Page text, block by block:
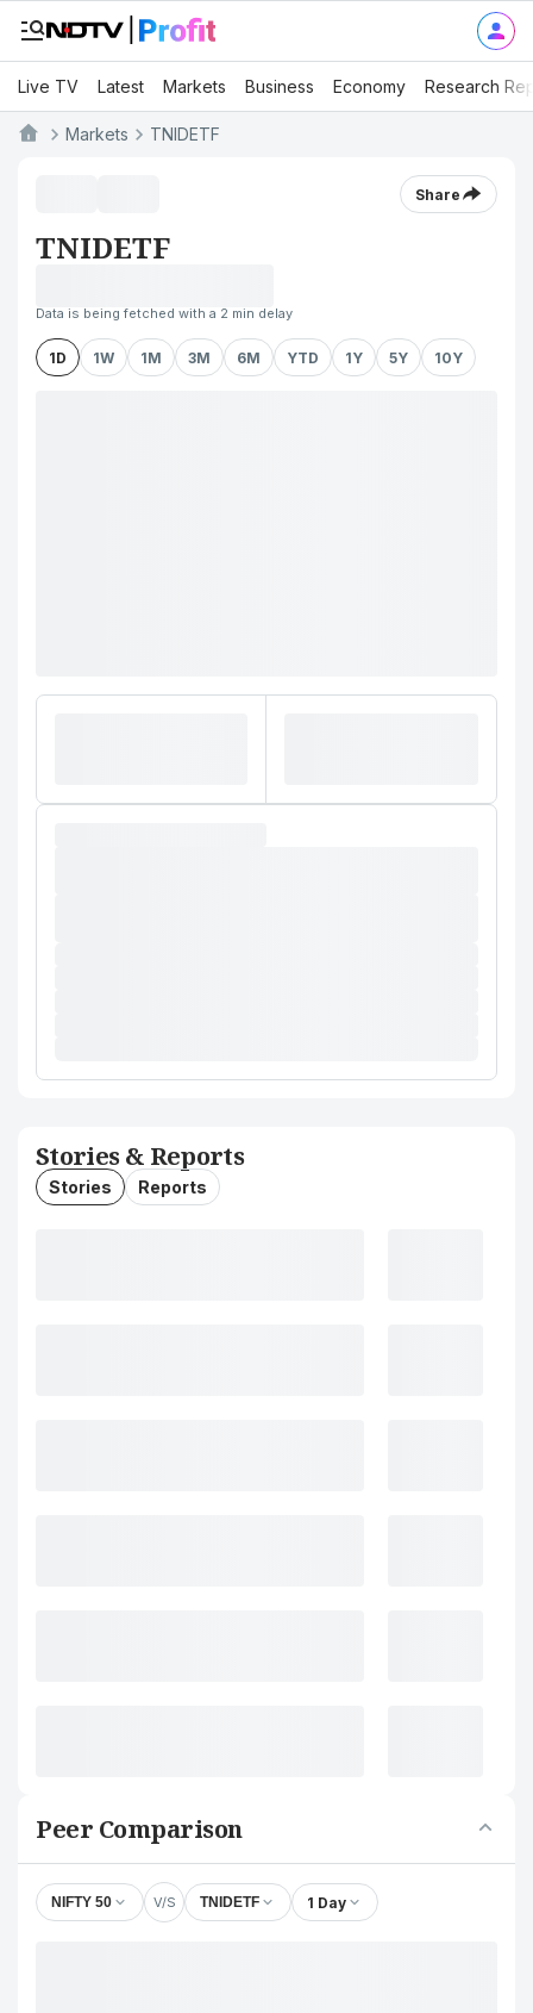
Live TV Latest Markets Business Economy Research
Markets TNIDETF
Share
TNIDETF
Data is being fetched with a 2 min delay
1D 1W 1M 3M 6M YTD 1Y 5Y 10Y
Stories & Reports
Stories Reports
Peer Comparison
NIFTY 50 V/S TNIDETF 1 Day